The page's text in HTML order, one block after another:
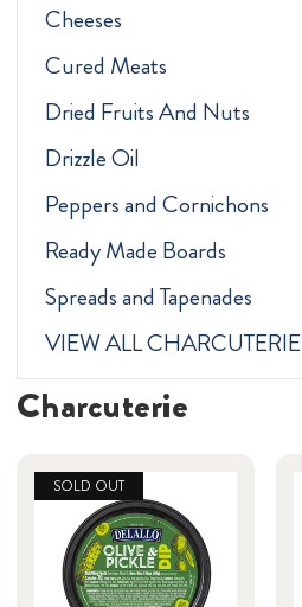
Cheeses
Cured Meats
Dried Fruits And Nuts
Drizzle Oil
Peppers and Cornichons
Ready Made Boards
Spreads and Tapenades
VIEW ALL CHARCUTERIE
Charcuterie
SOLD OUT